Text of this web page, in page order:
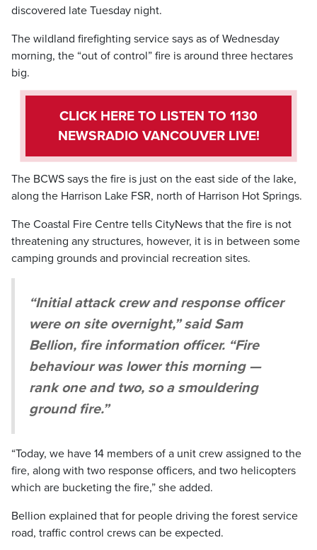
discovered late Tuesday night.
The wildland firefighting service says as of Wednesday
morning, the “out of control” fire is around three hectares
big.
CLICK HERE TO LISTEN TO 1130
NEWSRADIO VANCOUVER LIVE!
The BCWS says the fire is just on the east side of the lake,
along the Harrison Lake FSR, north of Harrison Hot Springs.
The Coastal Fire Centre tells CityNews that the fire is not
threatening any structures, however, it is in between some
camping grounds and provincial recreation sites.
“Initial attack crew and response officer
were on site overnight,” said Sam
Bellion, fire information officer. “Fire
behaviour was lower this morning —
rank one and two, so a smouldering
ground fire.”
“Today, we have 14 members of a unit crew assigned to the
fire, along with two response officers, and two helicopters
which are bucketing the fire,” she added.
Bellion explained that for people driving the forest service
road, traffic control crews can be expected.